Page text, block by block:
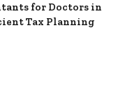
for Doctors in
Tax Planning